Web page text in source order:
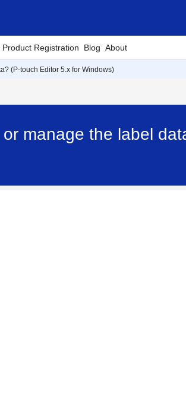
Product Registration Blog About
(P-touch Editor 5.x for Windows)
manage the label